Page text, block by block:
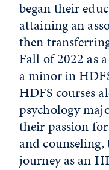
began their
attaining an
then
Fall of 2022 as
a minor in
HDFS courses
psychology
their passion
and
journey as an